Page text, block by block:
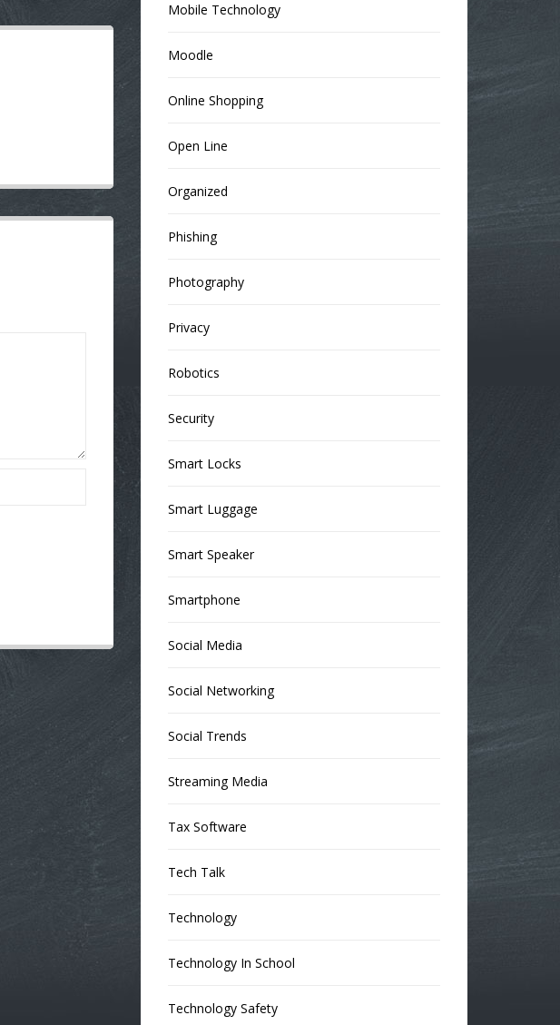
Mobile Technology
Moodle
Online Shopping
Open Line
Organized
Phishing
Photography
Privacy
Robotics
Security
Smart Locks
Smart Luggage
Smart Speaker
Smartphone
Social Media
Social Networking
Social Trends
Streaming Media
Tax Software
Tech Talk
Technology
Technology In School
Technology Safety